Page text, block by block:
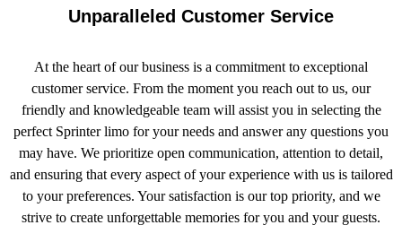
Unparalleled Customer Service
At the heart of our business is a commitment to exceptional
customer service. From the moment you reach out to us, our
friendly and knowledgeable team will assist you in selecting the
perfect Sprinter limo for your needs and answer any questions you
may have. We prioritize open communication, attention to detail,
and ensuring that every aspect of your experience with us is tailored
to your preferences. Your satisfaction is our top priority, and we
strive to create unforgettable memories for you and your guests.